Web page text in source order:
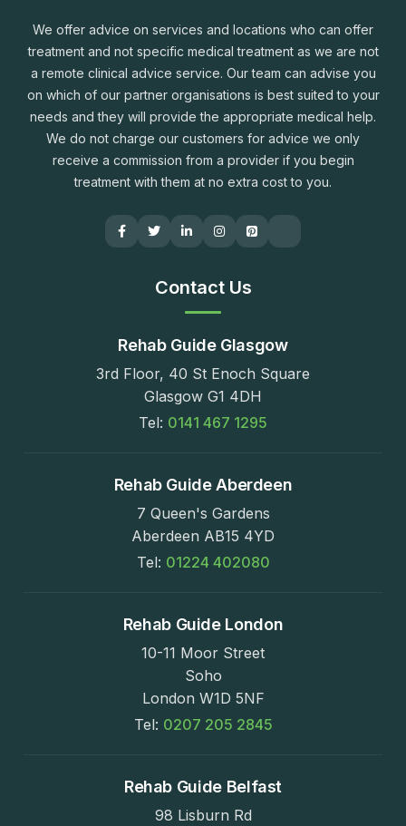
We offer advice on services and locations who can offer
treatment and not specific medical treatment as we are not
a remote clinical advice service. Our team can advise you
on which of our partner organisations is best suited to your
needs and they will provide the appropriate medical help.
We do not charge our customers for advice we only
receive a commission from a provider if you begin
treatment with them at no extra cost to you.
Contact Us
Rehab Guide Glasgow
3rd Floor, 40 St Enoch Square
Glasgow G1 4DH
Tel: 0141 467 1295
Rehab Guide Aberdeen
7 Queen's Gardens
Aberdeen AB15 4YD
Tel: 01224 402080
Rehab Guide London
10-11 Moor Street
Soho
London W1D 5NF
Tel: 0207 205 2845
Rehab Guide Belfast
98 Lisburn Rd